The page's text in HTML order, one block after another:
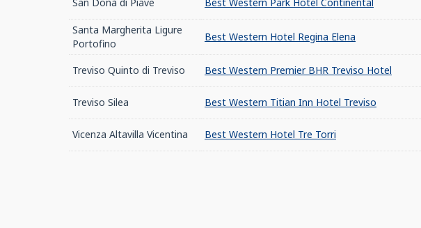
San Donà di Piave Best Western Park Hotel Continental
Santa Margherita Ligure
Portofino
Best Western Hotel Regina Elena
Treviso Quinto di Treviso Best Western Premier BHR Treviso Hotel
Treviso Silea Best Western Titian Inn Hotel Treviso
Vicenza Altavilla Vicentina Best Western Hotel Tre Torri